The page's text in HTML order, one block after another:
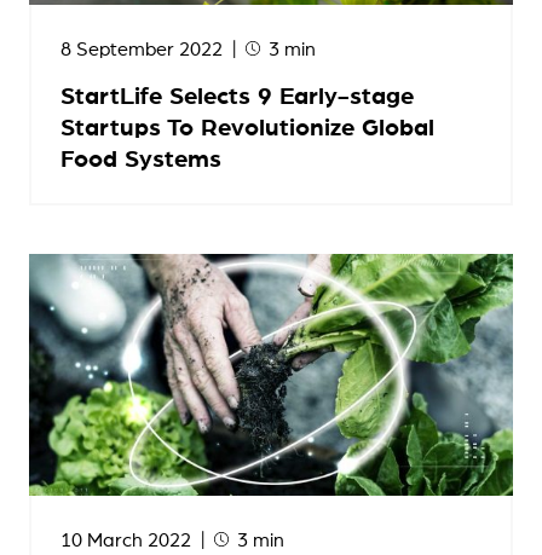
8 September 2022 3 min
StartLife Selects 9 Early-stage
Startups To Revolutionize Global
Food Systems
10 March 2022 3 min